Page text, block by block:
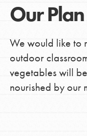
Our Plan
We would like to
outdoor
vegetables will
nourished by our